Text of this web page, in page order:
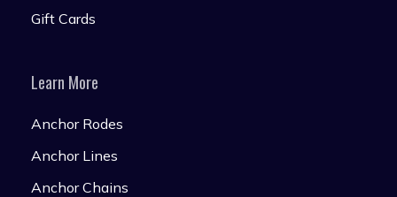
Gift Cards
Learn More
Anchor Rodes
Anchor Lines
Anchor Chains